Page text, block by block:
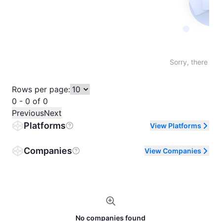
Sorry, there
Rows per page:
0 - 0 of 0
PreviousNext
Platforms View Platforms
Companies View Companies
No companies found